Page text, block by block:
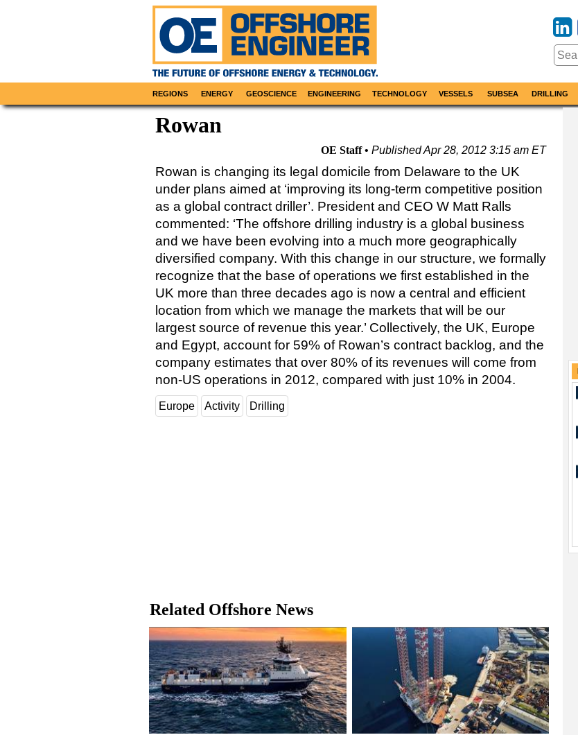
REGIONS ENERGY GEOSCIENCE ENGINEERING TECHNOLOGY VESSELS SUBSEA DRILLING
Rowan
OE Staff PublishedApr 28, 2012 3:15 am ET
Rowan is changing its legal domicile from Delaware to the UK
under plans aimed at ‘improving its long-term competitive position
as a global contract driller’. President and CEO W Matt Ralls
commented: ‘The offshore drilling industry is a global business
and we have been evolving into a much more geographically
diversified company. With this change in our structure, we formally
recognize that the base of operations we first established in the
UK more than three decades ago is now a central and efficient
location from which we manage the markets that will be our
largest source of revenue this year.’ Collectively, the UK, Europe
and Egypt, account for 59% of Rowan’s contract backlog, and the
company estimates that over 80% of its revenues will come from
non-US operations in 2012, compared with just 10% in 2004.
Europe Activity Drilling
Related Offshore News